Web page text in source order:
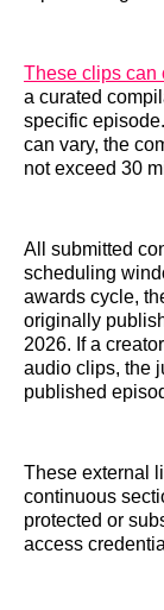
These clips can
a curated
specific
can vary, the
not exceed 30
All submitted
scheduling
awards cycle,
originally
2026. If a
audio clips, the
published
These external
continuous
protected or
access